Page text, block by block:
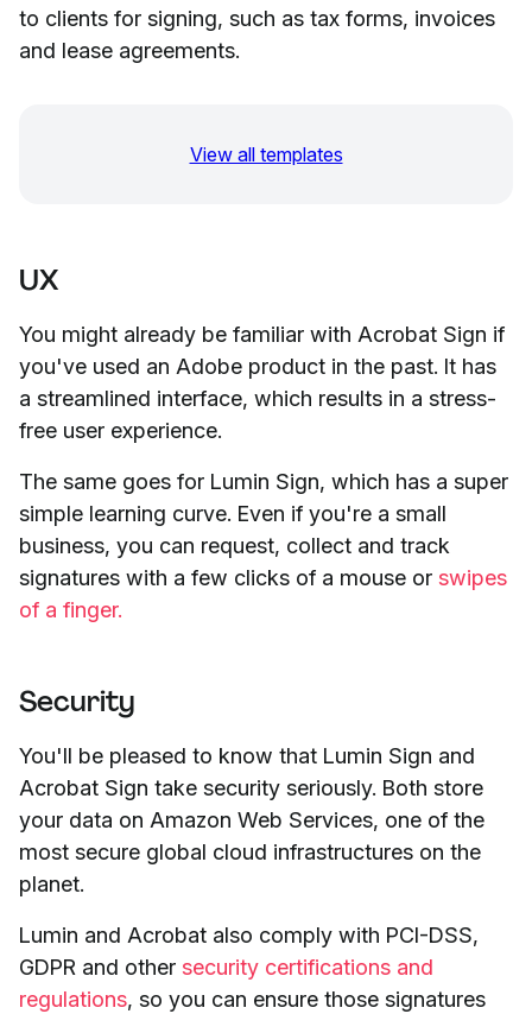
to clients for signing, such as tax forms, invoices
and lease agreements.
View all templates
UX
You might already be familiar with Acrobat Sign if
you've used an Adobe product in the past. It has
a streamlined interface, which results in a stress-
free user experience.
The same goes for Lumin Sign, which has a super
simple learning curve. Even if you're a small
business, you can request, collect and track
signatures with a few clicks of a mouse or swipes
of a finger.
Security
You'll be pleased to know that Lumin Sign and
Acrobat Sign take security seriously. Both store
your data on Amazon Web Services, one of the
most secure global cloud infrastructures on the
planet.
Lumin and Acrobat also comply with PCI-DSS,
GDPR and other security certifications and
regulations, so you can ensure those signatures